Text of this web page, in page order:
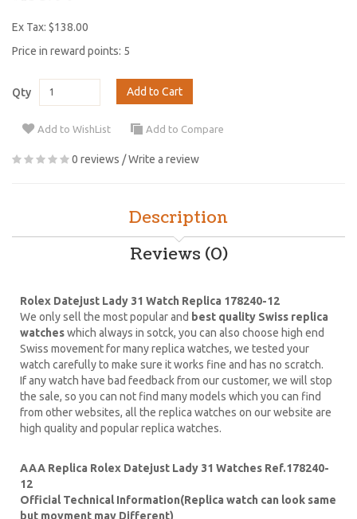
Ex Tax: $138.00
Price in reward points: 5
Qty Add to Cart
Add to WishList Add to Compare
0 reviews /Write a review
Description
Reviews (0)
Rolex Datejust Lady 31 Watch Replica 178240-12
We only sell the most popular and best quality Swiss replica
watcheswhich always in sotck, you can also choose high end
Swiss movement for many replica watches, we tested your
watch carefully to make sure it works fine and has no scratch.
If any watch have bad feedback from our customer, we will stop
the sale, so you can not find many models which you can find
from other websites, all the replica watches on our website are
high quality and popular replica watches.
AAA Replica Rolex Datejust Lady 31 Watches Ref.178240-
12
Official Technical Information(Replica watch can look same
but movment may Different)